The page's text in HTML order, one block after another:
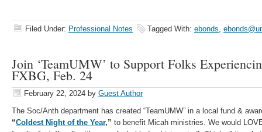
Filed Under: Professional Notes Tagged With: ebonds,
Join ‘TeamUMW’ to Support Folks
FXBG, Feb. 24
February 22, 2024 by Guest Author
The Soc/Anth department has created “TeamUMW” in a local fund &
“Coldest Night of the Year,” to benefit Micah ministries. We would